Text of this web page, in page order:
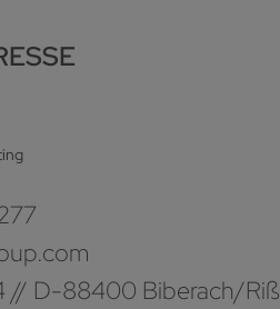
// D-88400 Biberach/Riß